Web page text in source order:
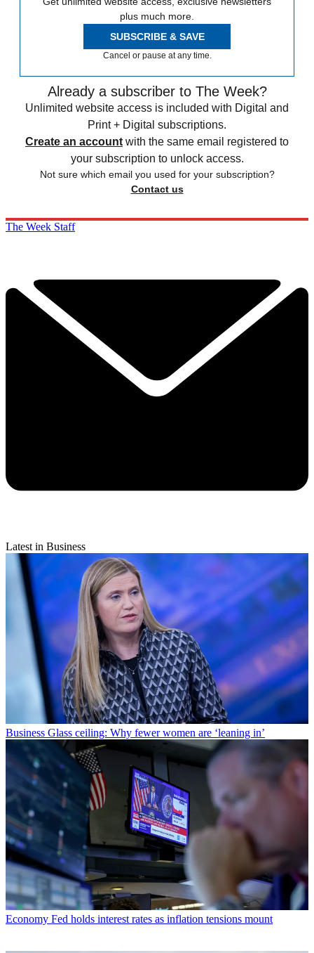
plus much more.
SUBSCRIBE & SAVE
Cancel or pause at any time.
Already a subscriber to The Week?
Unlimited website access is included with Digital and
Print + Digital subscriptions.
Create an account with the same email registered to
your subscription to unlock access.
Not sure which email you used for your subscription?
Contact us
The Week Staff
Latest in Business
Business Glass ceiling: Why fewer women are ‘leaning in’
Economy Fed holds interest rates as inflation tensions mount